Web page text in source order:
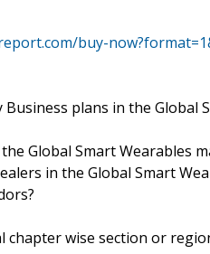
buy-
plans in the Global
Global Smart Wearables
in the Global Smart
chapter wise section or